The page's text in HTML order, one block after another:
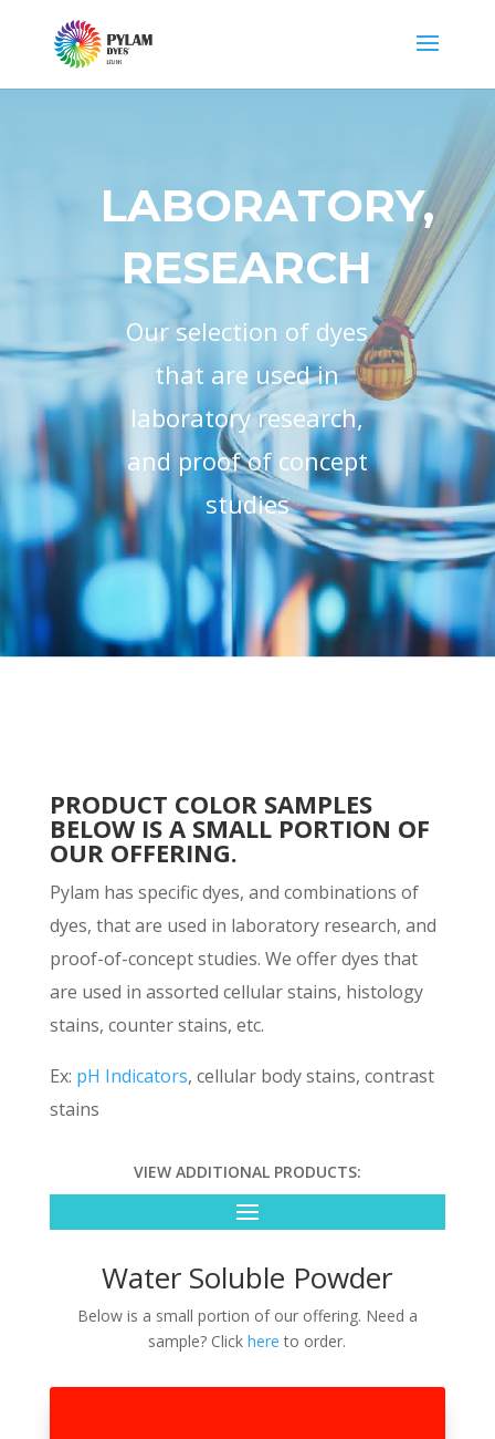
LABORATORY,
RESEARCH
Our selection of dyes
that are used in
laboratory research,
and proof of concept
studies
PRODUCT COLOR SAMPLES
BELOW IS A SMALL PORTION OF
OUR OFFERING.
Pylam has specific dyes, and combinations of
dyes, that are used in laboratory research, and
proof-of-concept studies. We offer dyes that
are used in assorted cellular stains, histology
stains, counter stains, etc.
Ex: pH Indicators, cellular body stains, contrast
stains
VIEW ADDITIONAL PRODUCTS:
Water Soluble Powder
Below is a small portion of our offering. Need a
sample? Clickhere to order.